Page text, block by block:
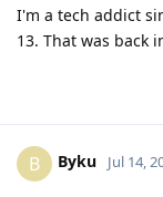
I'm a tech addict
13. That was back
B Byku Jul 14,